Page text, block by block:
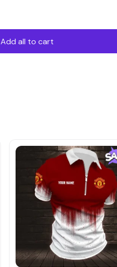
Add all to cart